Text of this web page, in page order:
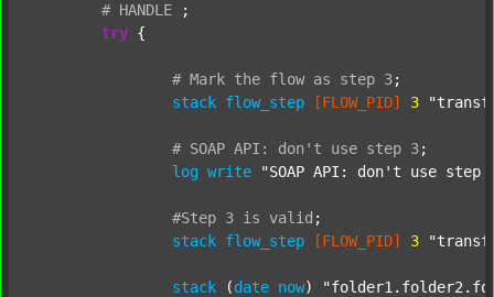
# HANDLE
;
try {
# Mark the flow as step 3;
stack flow_step [FLOW_PID] 3
# SOAP API: don't use step 3;
log write "SOAP API: don't use step
#Step 3 is valid ;
stack flow_step [FLOW_PID] 3
stack (date now)